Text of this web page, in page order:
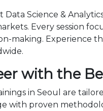
Data Science &
Every session
making. Experience
with the
in Seoul are
with proven